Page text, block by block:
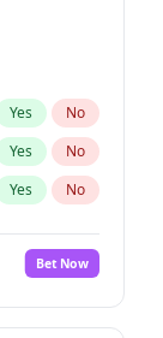
Yes No
Yes No
Yes No
Bet Now